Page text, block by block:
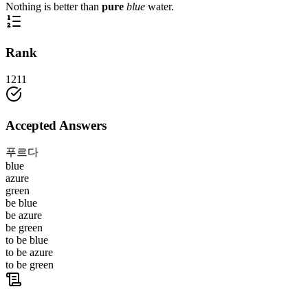
Nothing is better than pure blue water.
Rank
1211
Accepted Answers
푸르다
blue
azure
green
be blue
be azure
be green
to be blue
to be azure
to be green